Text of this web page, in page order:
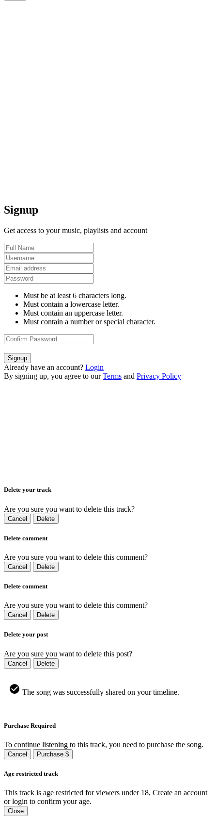
Signup
Get access to your music, playlists and account
Must be at least 6 characters long.
Must contain a lowercase letter.
Must contain an uppercase letter.
Must contain a number or special character.
Signup
Already have an account? Login
By signing up, you agree to our Terms and Privacy Policy
Delete your track
Are you sure you want to delete this track?
Cancel Delete
Delete comment
Are you sure you want to delete this comment?
Cancel Delete
Delete comment
Are you sure you want to delete this comment?
Cancel Delete
Delete your post
Are you sure you want to delete this post?
Cancel Delete
The song was successfully shared on your timeline.
Purchase Required
To continue listening to this track, you need to purchase the song.
Cancel Purchase $
Age restricted track
This track is age restricted for viewers under 18, Create an account
or login to confirm your age.
Close